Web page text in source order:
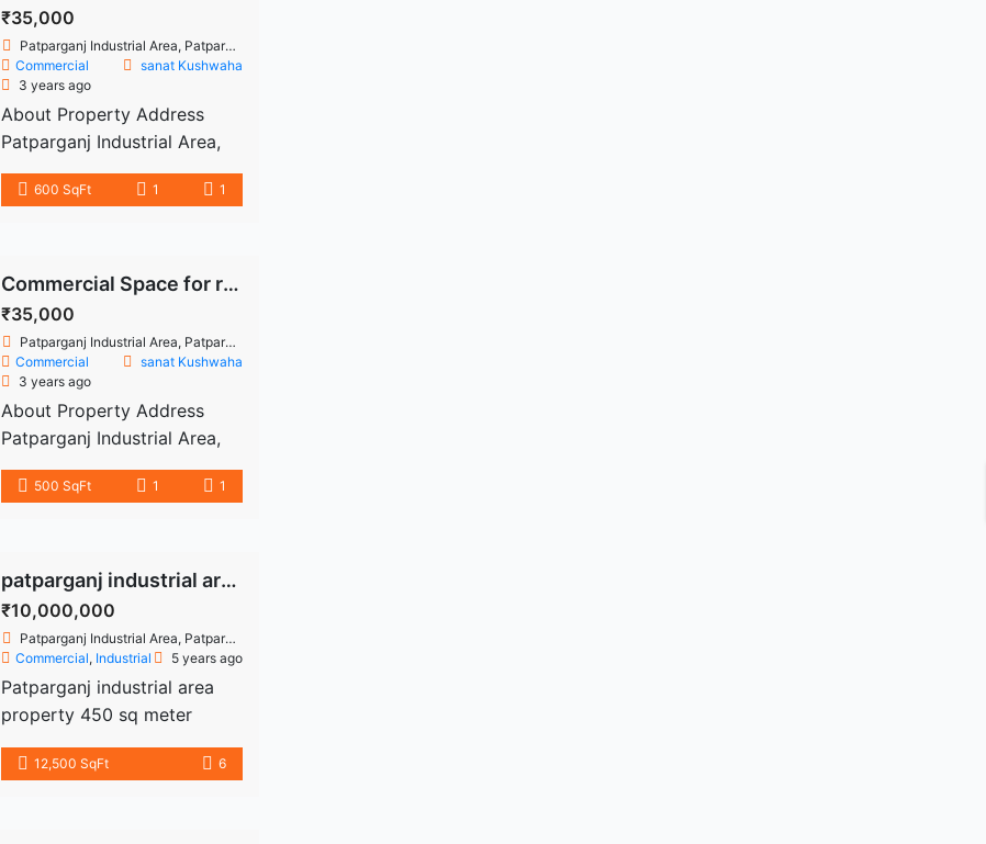
200 sq. ft. For your comfort,
this office space has 1
restroom. In addition, there’s
1 Open Parking( s) area in
this office which is […]
₹35,000
Patparganj Industrial Area, Patparganj, East Delhi, Delhi
Commercial
sanat Kushwaha
3 years ago
About Property Address
Patparganj Industrial Area,
Patparganj Industrial Area,
East Delhi, Delhi 600 sq.Ft.
Patparganj Industrial Area.
This floor is 1st floor, rent is
35000/- and Deposit is
70000/- Well-maintained
structure. Available water,
electricity and parking
space. Near to machine,
metro station, bank, atm etc.
Ready to […]
600 SqFt 1 1
Commercial Space for rent Patparganj Industrial Area
₹35,000
Patparganj Industrial Area, Patparganj, East Delhi, Delhi
Commercial
sanat Kushwaha
3 years ago
About Property Address
Patparganj Industrial Area,
Patparganj Industrial Area,
East Delhi, Delhi 500 sq.Ft.
Patparganj Industrial Area.
This floor is 1st floor, rent is
35000/- and Deposit is
70000/- Well-maintained
structure. Available water,
electricity and parking
metro station, bank, atm etc.
500 SqFt 1 1
patparganj industrial area properties
₹10,000,000
Patparganj Industrial Area, Patparganj, Delhi, India
Commercial, Industrial 5 years ago
Patparganj industrial area
property 450 sq meter
freehold industrial plot -
industrial building for sale
12,500 SqFt 6